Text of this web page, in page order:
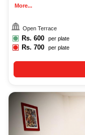
More...
Open Terrace
Rs. 600 per plate
Rs.700 per plate